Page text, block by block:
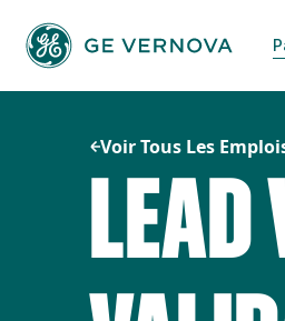
contenu
Voir Tous Les
LEAD